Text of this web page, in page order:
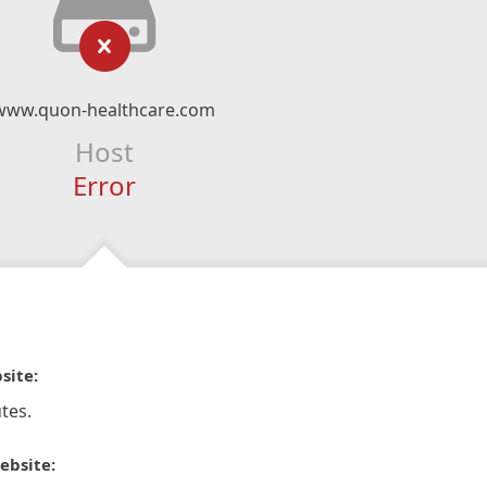
healthcare.com
Host
Error